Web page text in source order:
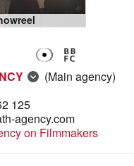
(Main agency)
125
agency.com
on Filmmakers